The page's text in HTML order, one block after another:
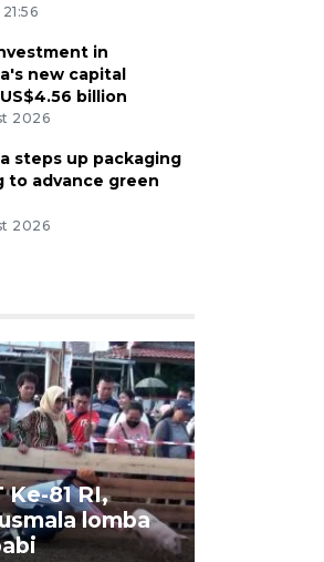
in
new capital
billion
2026
steps up packaging
to advance green
2026
81 RI,
lomba